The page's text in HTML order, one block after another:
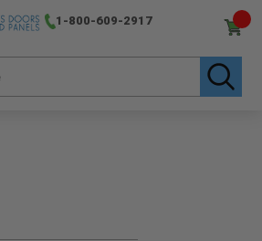
1-800-609-2917